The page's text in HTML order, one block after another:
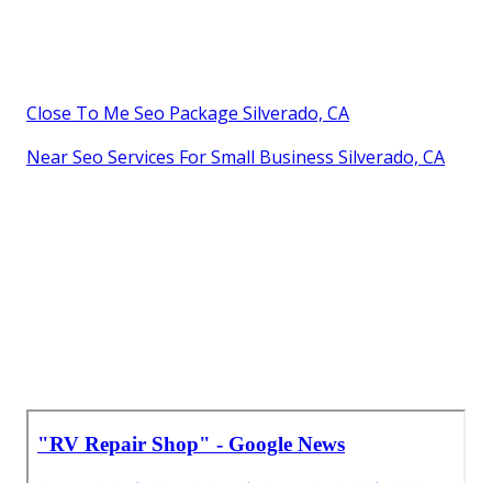
Close To Me Seo Package Silverado, CA
Near Seo Services For Small Business Silverado, CA